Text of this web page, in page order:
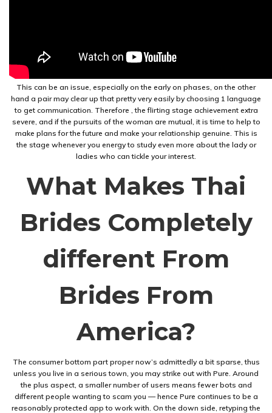
This can be an issue, especially on the early on phases, on the other
hand a pair may clear up that pretty very easily by choosing 1 language
to get communication. Therefore , the flirting stage achievement extra
severe, and if the pursuits of the woman are mutual, it is time to help to
make plans for the future and make your relationship genuine. This is
the stage whenever you energy to study even more about the lady or
ladies who can tickle your interest.
What Makes Thai
Brides Completely
different From
Brides From
America?
The consumer bottom part proper now’s admittedly a bit sparse, thus
unless you live in a serious town, you may strike out with Pure. Around
the plus aspect, a smaller number of users means fewer bots and
different people wanting to scam you — hence Pure continues to be a
reasonably protected app to work with. On the down side, retyping the